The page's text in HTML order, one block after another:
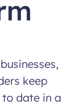
keep
to date in a